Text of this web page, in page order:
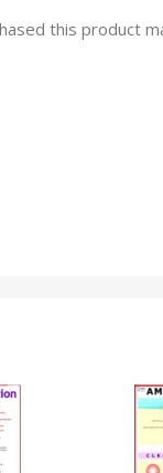
this product